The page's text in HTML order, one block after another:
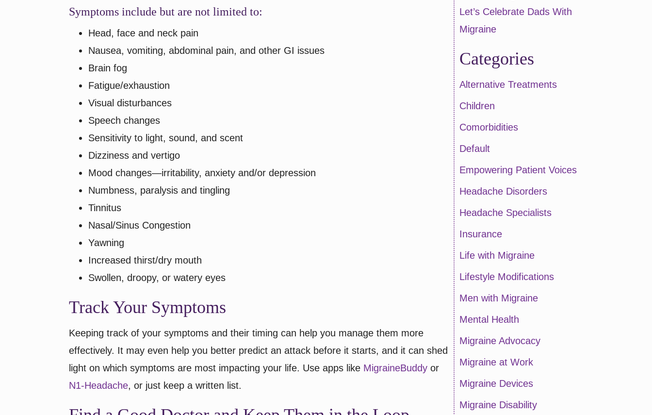
Symptoms include but are not limited to:
Head, face and neck pain
Nausea, vomiting, abdominal pain, and other GI issues
Brain fog
Fatigue/exhaustion
Visual disturbances
Speech changes
Sensitivity to light, sound, and scent
Dizziness and vertigo
Mood changes—irritability, anxiety and/or depression
Numbness, paralysis and tingling
Tinnitus
Nasal/Sinus Congestion
Yawning
Increased thirst/dry mouth
Swollen, droopy, or watery eyes
Track Your Symptoms
Keeping track of your symptoms and their timing can help you manage them more
effectively. It may even help you better predict an attack before it starts, and it can shed
light on which symptoms are most impacting your life. Use apps like MigraineBuddy or
N1-Headache, or just keep a written list.
Let’s Celebrate Dads With
Migraine
Categories
Alternative Treatments
Children
Comorbidities
Default
Empowering Patient Voices
Headache Disorders
Headache Specialists
Insurance
Life with Migraine
Lifestyle Modifications
Men with Migraine
Mental Health
Migraine Advocacy
Migraine at Work
Migraine Devices
Migraine Disability